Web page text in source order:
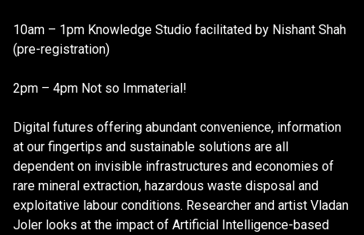
10am – 1pm Knowledge Studio facilitated by Nishant Shah
(pre-registration)
2pm – 4pm Not so Immaterial!
Digital futures offering abundant convenience, information
at our fingertips and sustainable solutions are all
dependent on invisible infrastructures and economies of
rare mineral extraction, hazardous waste disposal and
exploitative labour conditions. Researcher and artist Vladan
Joler looks at the impact of Artificial Intelligence-based